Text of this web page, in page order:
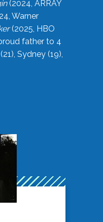
(2024, ARRAY
Warner
(2025, HBO
father to 4
Sydney (19),